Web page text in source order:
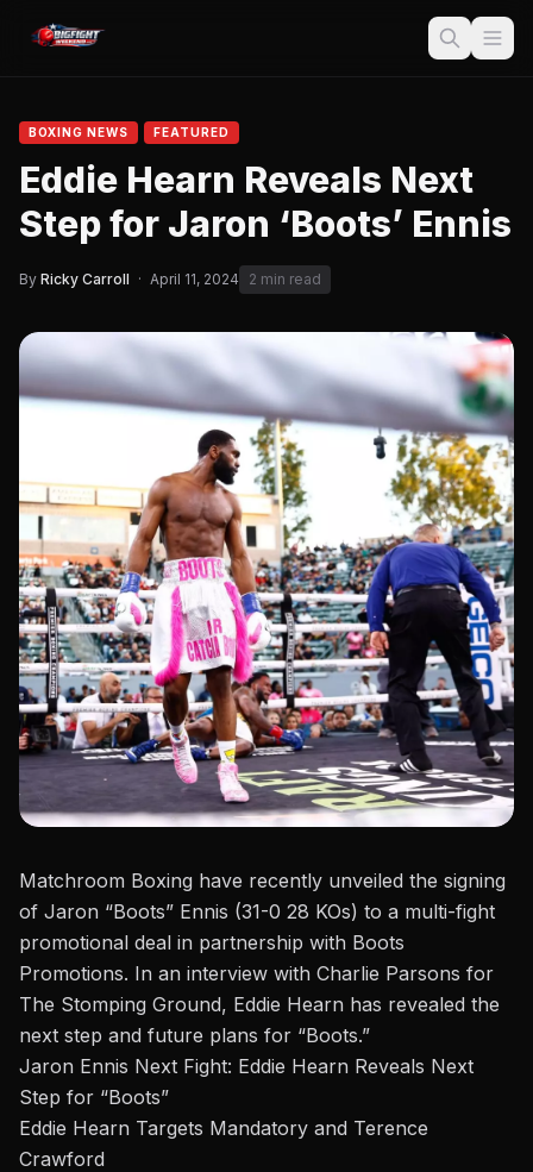
BOXING NEWS FEATURED
Eddie Hearn Reveals Next
Step for Jaron ‘Boots’ Ennis
By Ricky Carroll · April 11, 2024 2 min read
Matchroom Boxing have recently unveiled the signing
of Jaron “Boots” Ennis (31-0 28 KOs) to a multi-fight
promotional deal in partnership with Boots
Promotions. In an interview with Charlie Parsons for
The Stomping Ground, Eddie Hearn has revealed the
next step and future plans for “Boots.”
Jaron Ennis Next Fight: Eddie Hearn Reveals Next
Step for “Boots”
Eddie Hearn Targets Mandatory and Terence
Crawford